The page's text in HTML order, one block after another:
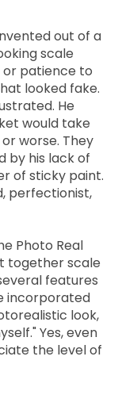
out of a
scale
or patience to
looked fake.
He
would take
worse. They
by his lack of
of sticky paint.
perfectionist,
Photo Real
together scale
features
incorporated
look,
Yes, even
the level of